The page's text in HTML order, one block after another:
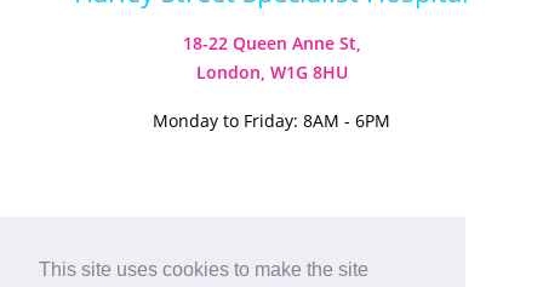
This site uses cookies to make the site
18-22 Queen Anne St,
London, W1G 8HU
Monday to Friday: 8AM - 6PM
Visit our Instagram
Visit our TikTok